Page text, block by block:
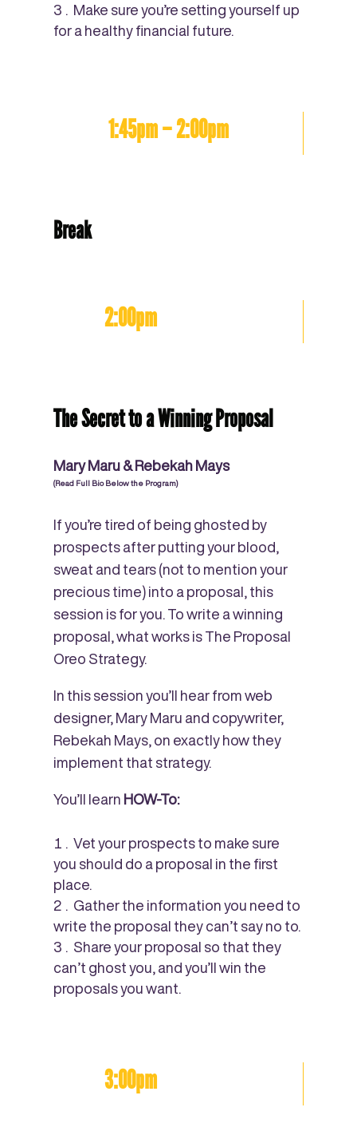
Make sure you’re setting yourself up
for a healthy financial future.
1:45pm – 2:00pm
Break
2:00pm
The Secret to a Winning Proposal
Mary Maru & Rebekah Mays
(Read Full Bio Below the Program)
If you’re tired of being ghosted by
prospects after putting your blood,
sweat and tears (not to mention your
precious time) into a proposal, this
session is for you. To write a winning
proposal, what works is The Proposal
Oreo Strategy.
In this session you’ll hear from web
designer, Mary Maru and copywriter,
Rebekah Mays, on exactly how they
implement that strategy.
You’ll learn HOW-To:
Vet your prospects to make sure
you should do a proposal in the first
place.
Gather the information you need to
write the proposal they can’t say no to.
Share your proposal so that they
can’t ghost you, and you’ll win the
proposals you want.
3:00pm